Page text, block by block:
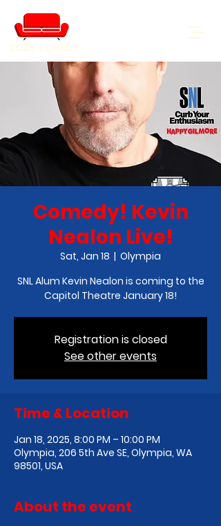
COZY COMEDY
Comedy! Kevin
Nealon Live!
Sat, Jan 18
  |
Olympia
SNL Alum Kevin Nealon is coming to the
Capitol Theatre January 18!
Registration is closed
See other events
Time & Location
Jan 18, 2025, 8:00 PM – 10:00 PM
Olympia, 206 5th Ave SE, Olympia, WA
98501, USA
About the event